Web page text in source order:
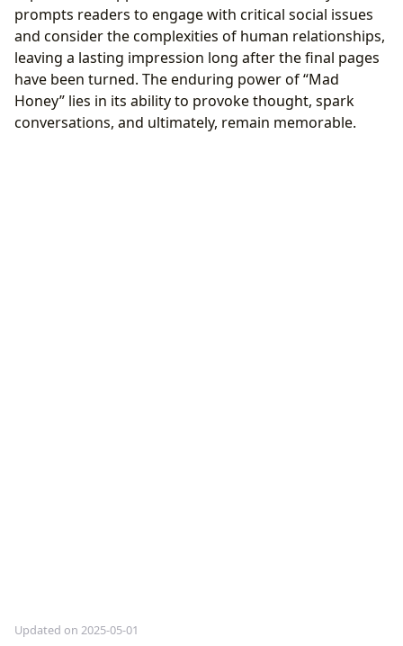
prompts readers to engage with critical social issues
and consider the complexities of human relationships,
leaving a lasting impression long after the final pages
have been turned. The enduring power of “Mad
Honey” lies in its ability to provoke thought, spark
conversations, and ultimately, remain memorable.
Updated on 2025-05-01